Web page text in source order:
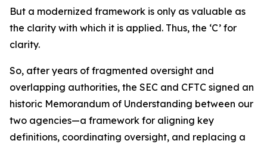
But a modernized framework is only as valuable as
the clarity with which it is applied. Thus, the ‘C’ for
clarity.
So, after years of fragmented oversight and
overlapping authorities, the SEC and CFTC signed an
historic Memorandum of Understanding between our
two agencies—a framework for aligning key
definitions, coordinating oversight, and replacing a